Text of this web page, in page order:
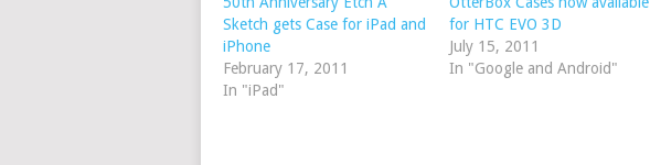
Sketch gets Case for iPad and
iPhone
February 17, 2011
In "iPad"
for HTC EVO 3D
July 15, 2011
In "Google and Android"